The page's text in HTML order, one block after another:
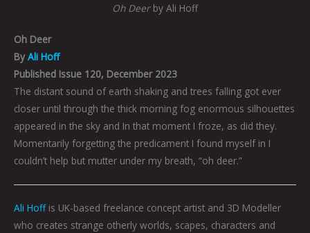
Oh Deerby Ali Hoff
Oh Deer
By Ali Hoff
Published Issue 120, December 2023
The distant sound of earth shaking and trees falling got ever
closer until through the thick morning fog enormous silhouettes
appeared in the sky and In that moment I froze, as did they.
Momentarily forgetting the predicament I found myself in I
couldn’t help but mutter under my breath, “oh deer.”
Ali Hoffis UK-based freelance concept artist and 3D Modeller
who creates strange otherly worlds, scapes, characters and